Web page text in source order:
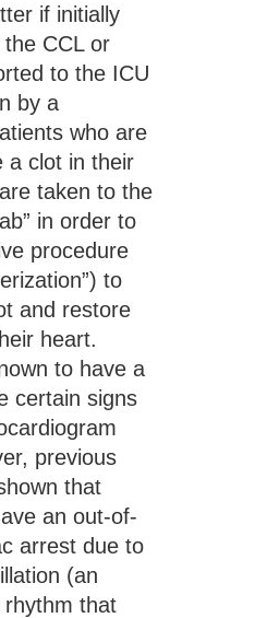
if initially
CCL or
to the ICU
by a
who are
a clot in their
taken to the
in order to
procedure
to
and restore
heart.
to have a
certain signs
previous
that
an out-of-
arrest due to
(an
rhythm that